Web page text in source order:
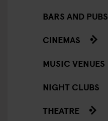
BARS AND PUBS
CINEMAS
MUSIC VENUES
NIGHT CLUBS
THEATRE